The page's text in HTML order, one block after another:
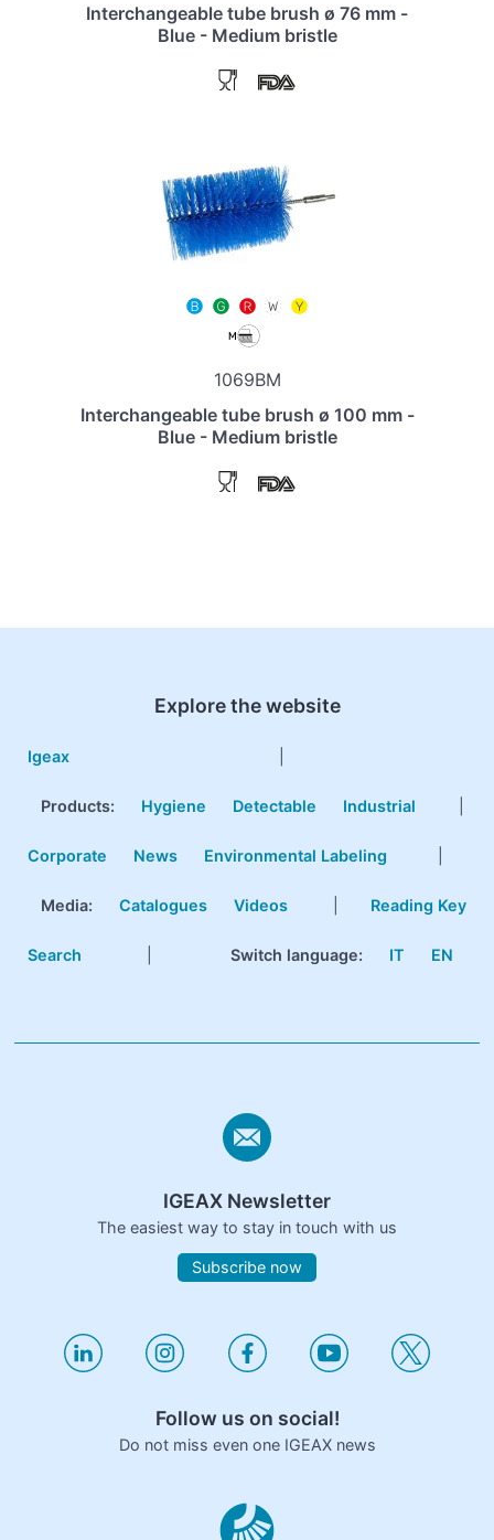
Interchangeable tube brush ø 76 mm -
Blue - Medium bristle
1069BM
Interchangeable tube brush ø 100 mm -
Blue - Medium bristle
Explore the website
Igeax
Products: Hygiene Detectable Industrial
Corporate News Environmental Labeling
Media: Catalogues Videos Reading Key
Search Switch language: IT EN
IGEAX Newsletter
The easiest way to stay in touch with us
Subscribe now
Follow us on social!
Do not miss even one IGEAX news